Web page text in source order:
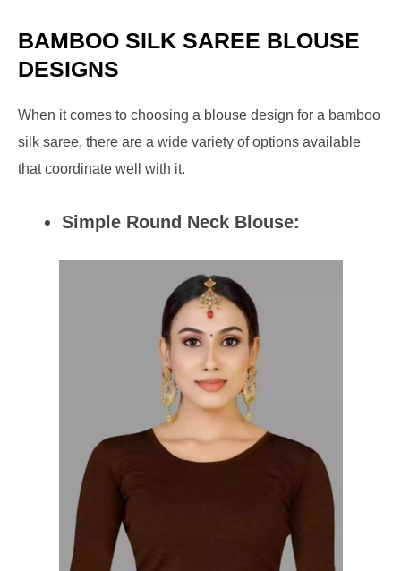
BAMBOO SILK SAREE BLOUSE
DESIGNS
When it comes to choosing a blouse design for a bamboo
silk saree, there are a wide variety of options available
that coordinate well with it.
Simple Round Neck Blouse: